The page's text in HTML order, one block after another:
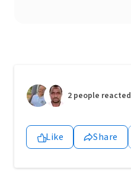
2 people reacted
Like Share